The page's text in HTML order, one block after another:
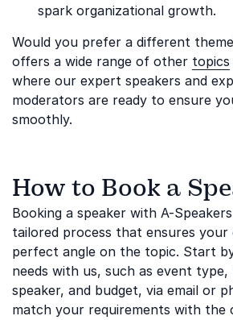
spark organizational growth.
Would you prefer a different
offers a wide range of other topics
where our expert speakers and
moderators are ready to ensure
smoothly.
How to Book a
Booking a speaker with A-
tailored process that ensures your
perfect angle on the topic. Start
needs with us, such as event
speaker, and budget, via email or
match your requirements with the